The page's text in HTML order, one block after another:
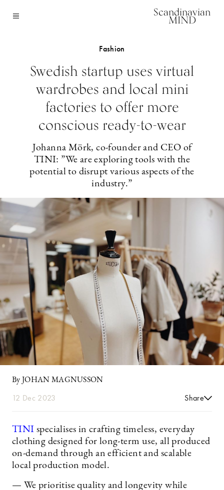
Scandinavian
MIND
Fashion
Swedish startup uses virtual
wardrobes and local mini
factories to offer more
conscious ready-to-wear
Johanna Mörk, co-founder and CEO of
TINI: ”We are exploring tools with the
potential to disrupt various aspects of the
industry.”
By JOHAN MAGNUSSON
12 Dec 2023 Share
TINI specialises in crafting timeless, everyday
clothing designed for long-term use, all produced
on-demand through an efficient and scalable
local production model.
— We prioritise quality and longevity while